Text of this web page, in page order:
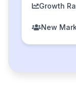
Growth
New